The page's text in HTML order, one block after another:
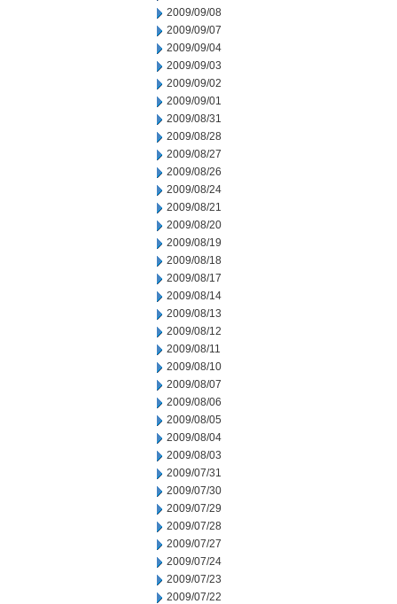
2009/09/08
2009/09/07
2009/09/04
2009/09/03
2009/09/02
2009/09/01
2009/08/31
2009/08/28
2009/08/27
2009/08/26
2009/08/24
2009/08/21
2009/08/20
2009/08/19
2009/08/18
2009/08/17
2009/08/14
2009/08/13
2009/08/12
2009/08/11
2009/08/10
2009/08/07
2009/08/06
2009/08/05
2009/08/04
2009/08/03
2009/07/31
2009/07/30
2009/07/29
2009/07/28
2009/07/27
2009/07/24
2009/07/23
2009/07/22